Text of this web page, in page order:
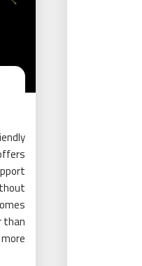
than